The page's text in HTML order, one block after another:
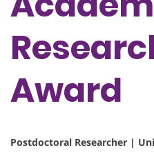
Award
Postdoctoral Researcher |